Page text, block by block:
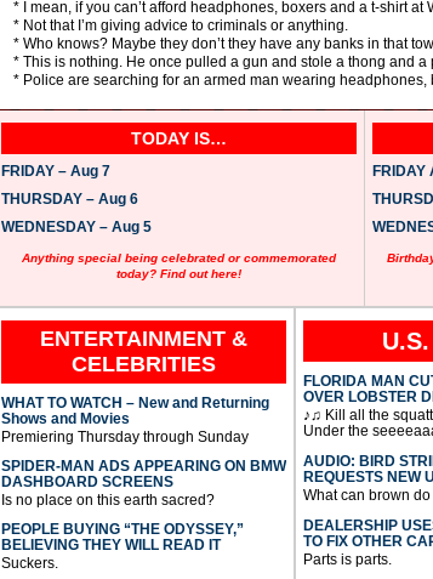
* I mean, if you can’t afford headphones, boxers and a t-shirt
* Not that I’m giving advice to criminals or anything.
* Who knows? Maybe they don’t they have any banks in that
* This is nothing. He once pulled a gun and stole a thong and a
* Police are searching for an armed man wearing headphones,
TODAY IS…
FRIDAY – Aug 7
THURSDAY – Aug 6
WEDNESDAY – Aug 5
Anything special being celebrated or commemorated
today? Find out here!
FRIDAY
ENTERTAINMENT &
CELEBRITIES
WHAT TO WATCH – New and Returning
Shows and Movies
Premiering Thursday through Sunday
SPIDER-MAN ADS APPEARING ON BMW
DASHBOARD SCREENS
Is no place on this earth sacred?
PEOPLE BUYING “THE ODYSSEY,”
BELIEVING THEY WILL READ IT
Suckers.
FLORIDA MAN
OVER LOBSTER
♪♫ Kill all the
Under the
AUDIO: BIRD
REQUESTS NEW
What can brown
DEALERSHIP
TO FIX OTHER
Parts is parts.